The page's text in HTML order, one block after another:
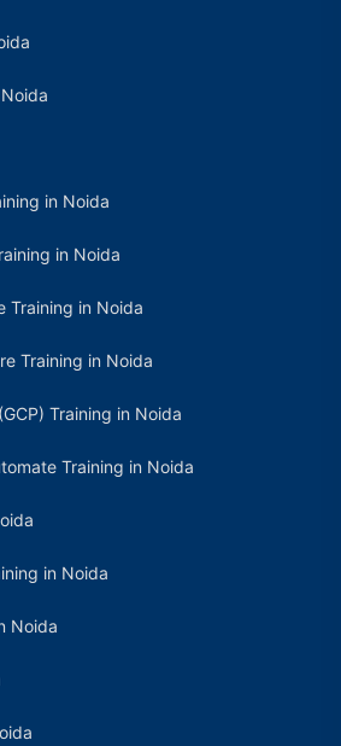
in Noida
in Noida
Training in Noida
Training in Noida
Training in Noida
Training in Noida
in Noida
Noida